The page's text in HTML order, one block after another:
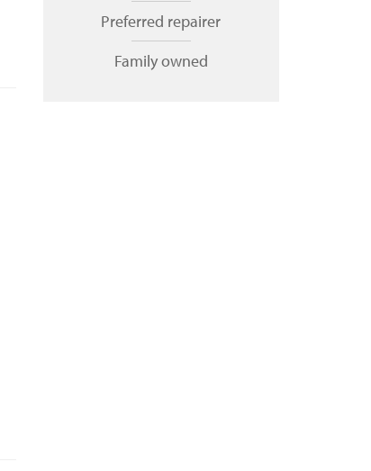
Preferred repairer
Family owned